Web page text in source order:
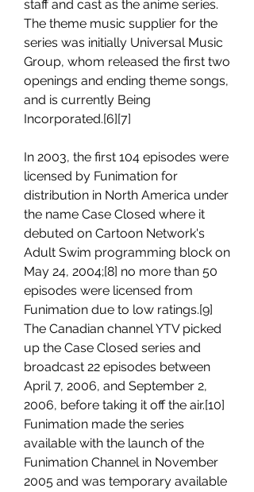
staff and cast as the anime series.
The theme music supplier for the
series was initially Universal Music
Group, whom released the first two
openings and ending theme songs,
and is currently Being
Incorporated.[6][7]
In 2003, the first 104 episodes were
licensed by Funimation for
distribution in North America under
the name Case Closed where it
debuted on Cartoon Network's
Adult Swim programming block on
May 24, 2004;[8] no more than 50
episodes were licensed from
Funimation due to low ratings.[9]
The Canadian channel YTV picked
up the Case Closed series and
broadcast 22 episodes between
April 7, 2006, and September 2,
2006, before taking it off the air.[10]
Funimation made the series
available with the launch of the
Funimation Channel in November
2005 and was temporary available